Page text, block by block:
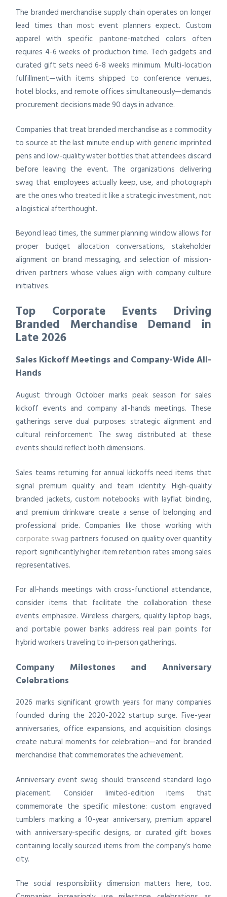
The branded merchandise supply chain operates on longer
lead times than most event planners expect. Custom
apparel with specific pantone-matched colors often
requires 4-6 weeks of production time. Tech gadgets and
curated gift sets need 6-8 weeks minimum. Multi-location
fulfillment—with items shipped to conference venues,
hotel blocks, and remote offices simultaneously—demands
procurement decisions made 90 days in advance.
Companies that treat branded merchandise as a commodity
to source at the last minute end up with generic imprinted
pens and low-quality water bottles that attendees discard
before leaving the event. The organizations delivering
swag that employees actually keep, use, and photograph
are the ones who treated it like a strategic investment, not
a logistical afterthought.
Beyond lead times, the summer planning window allows for
proper budget allocation conversations, stakeholder
alignment on brand messaging, and selection of mission-
driven partners whose values align with company culture
initiatives.
Top Corporate Events Driving
Branded Merchandise Demand in
Late 2026
Sales Kickoff Meetings and Company-Wide All-
Hands
August through October marks peak season for sales
kickoff events and company all-hands meetings. These
gatherings serve dual purposes: strategic alignment and
cultural reinforcement. The swag distributed at these
events should reflect both dimensions.
Sales teams returning for annual kickoffs need items that
signal premium quality and team identity. High-quality
branded jackets, custom notebooks with layflat binding,
and premium drinkware create a sense of belonging and
professional pride. Companies like those working with
corporate swag partners focused on quality over quantity
report significantly higher item retention rates among sales
representatives.
For all-hands meetings with cross-functional attendance,
consider items that facilitate the collaboration these
events emphasize. Wireless chargers, quality laptop bags,
and portable power banks address real pain points for
hybrid workers traveling to in-person gatherings.
Company Milestones and Anniversary
Celebrations
2026 marks significant growth years for many companies
founded during the 2020-2022 startup surge. Five-year
anniversaries, office expansions, and acquisition closings
create natural moments for celebration—and for branded
merchandise that commemorates the achievement.
Anniversary event swag should transcend standard logo
placement. Consider limited-edition items that
commemorate the specific milestone: custom engraved
tumblers marking a 10-year anniversary, premium apparel
with anniversary-specific designs, or curated gift boxes
containing locally sourced items from the company’s home
city.
The social responsibility dimension matters here, too.